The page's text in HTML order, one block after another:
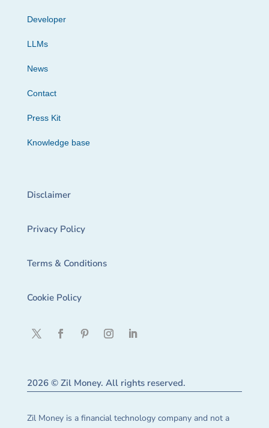
Developer
LLMs
News
Contact
Press Kit
Knowledge base
Disclaimer
Privacy Policy
Terms & Conditions
Cookie Policy
2026 © Zil Money. All rights reserved.
Zil Money is a financial technology company and not a